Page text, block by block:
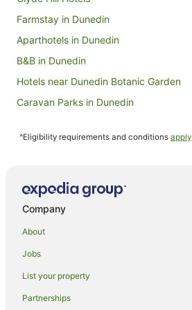
Farmstay in Dunedin
Aparthotels in Dunedin
B&B in Dunedin
Hotels near Dunedin Botanic Garden
Caravan Parks in Dunedin
Beach Hotels in Dunedin City Centre
Romantic Hotels in Dunedin City Centre
Dunedin City Centre Hotels
Cottages in Dunedin
^Eligibility requirements and conditions apply
Company
About
Jobs
List your property
Partnerships